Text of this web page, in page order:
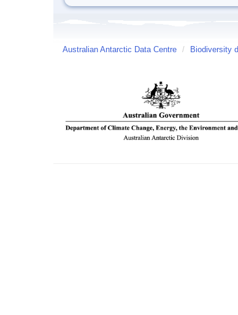
Australian Antarctic Data Centre / Biodiversity